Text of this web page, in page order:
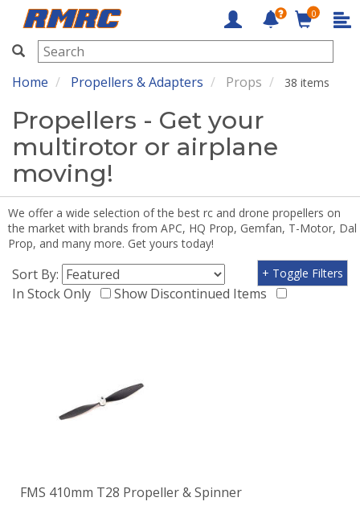
RMRC
0
Home Propellers & Adapters Props 38 items
Propellers - Get your
multirotor or airplane
moving!
We offer a wide selection of the best rc and drone propellers on
the market with brands from APC, HQ Prop, Gemfan, T-Motor, Dal
Prop, and many more. Get yours today!
Sort By:
In Stock Only
Show Discontinued Items
+ Toggle Filters
FMS 410mm T28 Propeller & Spinner